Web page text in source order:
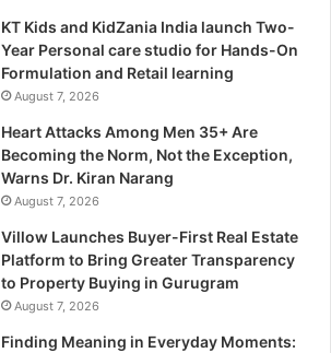
KT Kids and KidZania India launch Two-
Year Personal care studio for Hands-On
Formulation and Retail learning
August 7, 2026
Heart Attacks Among Men 35+ Are
Becoming the Norm, Not the Exception,
Warns Dr. Kiran Narang
August 7, 2026
Villow Launches Buyer-First Real Estate
Platform to Bring Greater Transparency
to Property Buying in Gurugram
August 7, 2026
Finding Meaning in Everyday Moments: